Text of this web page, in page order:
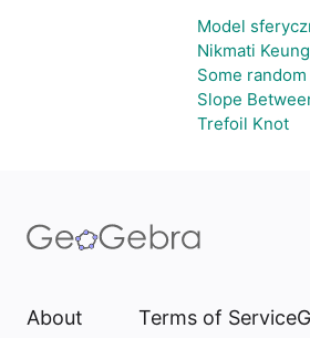
Model
Nikmati
Some
Slope
Trefoil Knot
About Terms of Service